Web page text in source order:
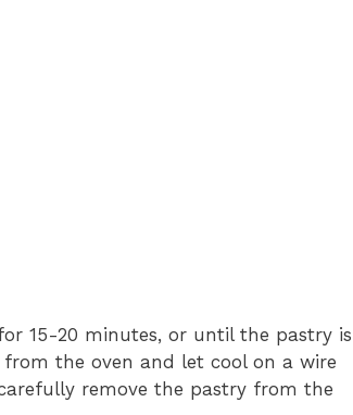
15-20 minutes, or until the pastry is
the oven and let cool on a wire
remove the pastry from the